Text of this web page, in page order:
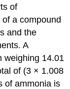
of
a compound
and the
A
weighing 14.01
of (3 × 1.008
of ammonia is